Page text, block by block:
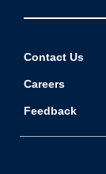
Contact Us
Careers
Feedback